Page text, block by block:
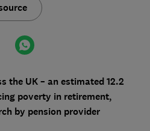
the UK – an estimated 12.2
poverty in retirement,
by pension provider